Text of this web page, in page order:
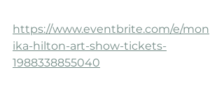
https://www.eventbrite.com/e/mon
ika-hilton-art-show-tickets-
1988338855040